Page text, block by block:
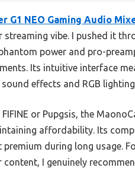
G1 NEO Gaming Audio
vibe. I pushed it
power and pro-
Its intuitive interface
effects and RGB
or Pupgsis, the
affordability. Its
during long usage.
I genuinely